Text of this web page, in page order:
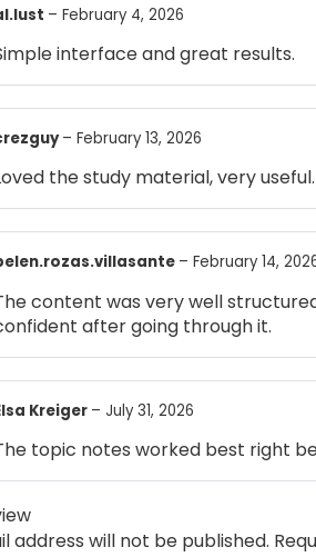
– February 4, 2026
interface and great results.
– February 13, 2026
the study material, very useful.
– February 14,
content was very well
after going through it.
Kreiger – July 31, 2026
topic notes worked best right
address will not be published.